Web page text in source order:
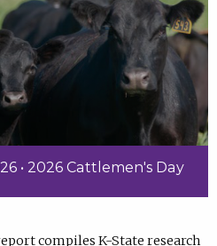
• 2026 Cattlemen's Day
compiles K-State research